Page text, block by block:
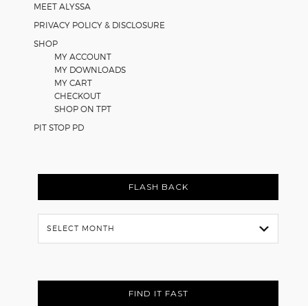
MEET ALYSSA
PRIVACY POLICY & DISCLOSURE
SHOP
MY ACCOUNT
MY DOWNLOADS
MY CART
CHECKOUT
SHOP ON TPT
PIT STOP PD
FLASH BACK
Flash
Back
FIND IT FAST